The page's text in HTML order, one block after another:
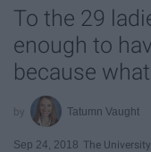
To the 29
enough to
because
Tatumn Vaught
Sep 24, 2018 The